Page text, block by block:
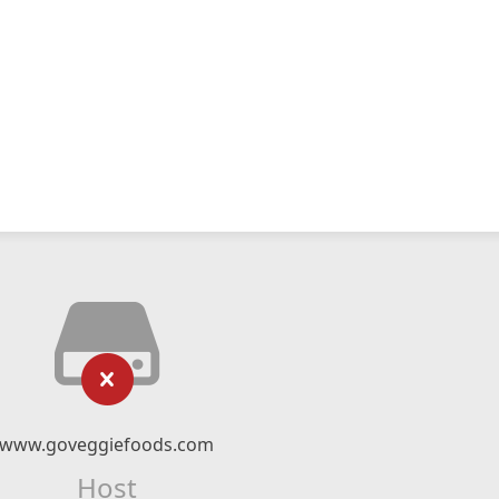
www.goveggiefoods.com
Host